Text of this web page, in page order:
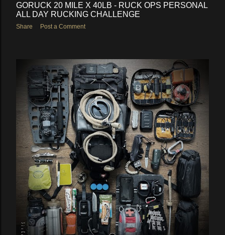
GORUCK 20 MILE X 40LB - RUCK OPS PERSONAL
ALL DAY RUCKING CHALLENGE
Share Post a Comment